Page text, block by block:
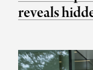
reveals